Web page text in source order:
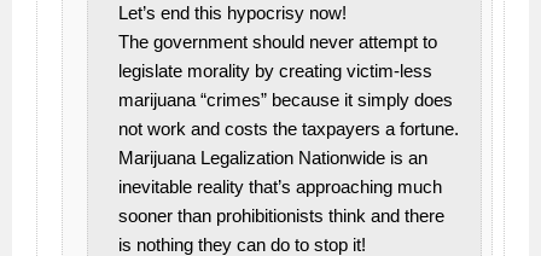
Let’s end this hypocrisy now!
The government should never attempt to
legislate morality by creating victim-less
marijuana “crimes” because it simply does
not work and costs the taxpayers a fortune.
Marijuana Legalization Nationwide is an
inevitable reality that’s approaching much
sooner than prohibitionists think and there
is nothing they can do to stop it!